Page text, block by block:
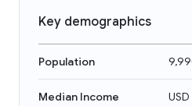
Key demographics
Population
Median Income USD